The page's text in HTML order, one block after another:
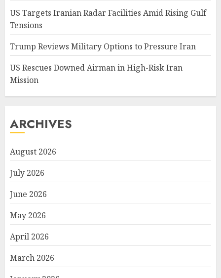
US Targets Iranian Radar Facilities Amid Rising Gulf
Tensions
Trump Reviews Military Options to Pressure Iran
US Rescues Downed Airman in High-Risk Iran
Mission
ARCHIVES
August 2026
July 2026
June 2026
May 2026
April 2026
March 2026